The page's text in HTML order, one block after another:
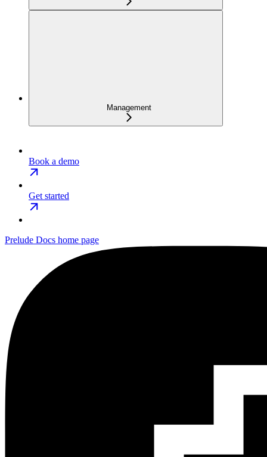
Management
Book a demo
Get started
Prelude Docs home page